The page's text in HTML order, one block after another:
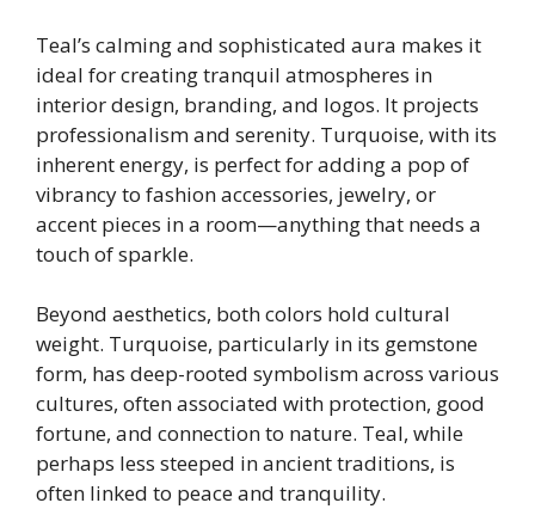
Teal’s calming and sophisticated aura makes it
ideal for creating tranquil atmospheres in
interior design, branding, and logos. It projects
professionalism and serenity. Turquoise, with its
inherent energy, is perfect for adding a pop of
vibrancy to fashion accessories, jewelry, or
accent pieces in a room—anything that needs a
touch of sparkle.
Beyond aesthetics, both colors hold cultural
weight. Turquoise, particularly in its gemstone
form, has deep-rooted symbolism across various
cultures, often associated with protection, good
fortune, and connection to nature. Teal, while
perhaps less steeped in ancient traditions, is
often linked to peace and tranquility.